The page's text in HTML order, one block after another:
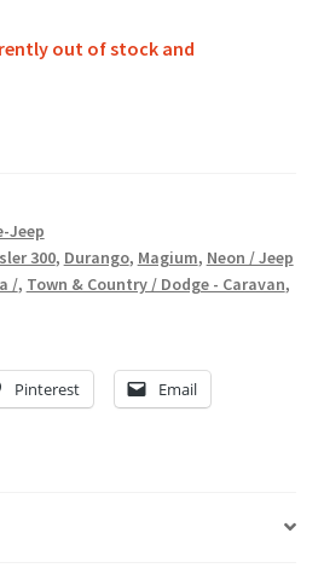
out of stock and
Jeep
300, Durango, Magium, Neon / Jeep
/, Town & Country / Dodge - Caravan,
Pinterest Email